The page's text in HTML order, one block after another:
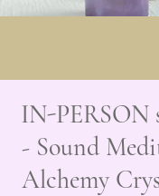
IN-PERSON
- Sound
Alchemy